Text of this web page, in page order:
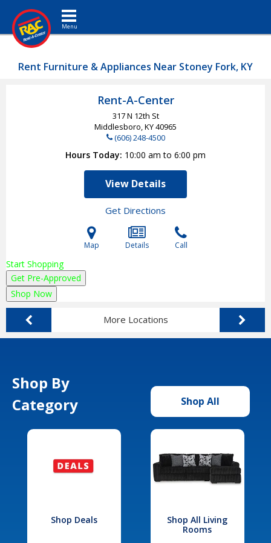
Toggle navigation
Rent Furniture & Appliances Near Stoney Fork, KY
Rent-A-Center
317 N 12th St
Middlesboro, KY40965
(606) 248-4500
Hours Today 10:00 am to 6:00 pm
View Details
Get Directions
Map Details Call
Start Shopping
Get Pre-Approved
Shop Now
More Locations
Shop By
Category
Shop All
Shop Deals
Shop All Living
Rooms